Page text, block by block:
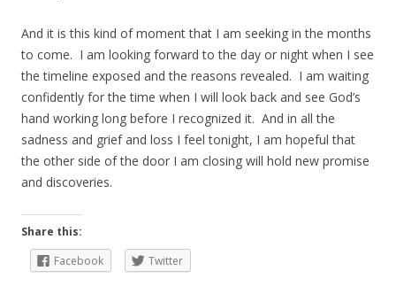
And it is this kind of moment that I am seeking in the months
to come. I am looking forward to the day or night when I see
the timeline exposed and the reasons revealed. I am waiting
confidently for the time when I will look back and see God’s
hand working long before I recognized it. And in all the
sadness and grief and loss I feel tonight, I am hopeful that
the other side of the door I am closing will hold new promise
and discoveries.
Share this:
Facebook
Twitter